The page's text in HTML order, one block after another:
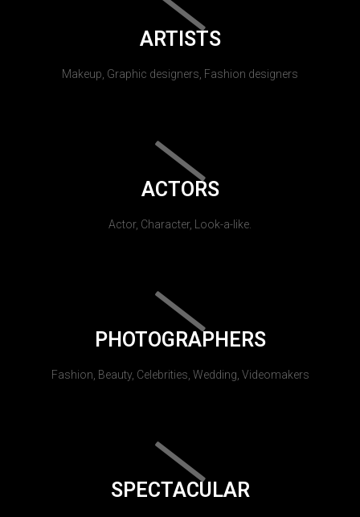
ARTISTS
Makeup, Graphic designers, Fashion designers
ACTORS
Actor, Character, Look-a-like.
PHOTOGRAPHERS
Fashion, Beauty, Celebrities, Wedding, Videomakers
SPECTACULAR